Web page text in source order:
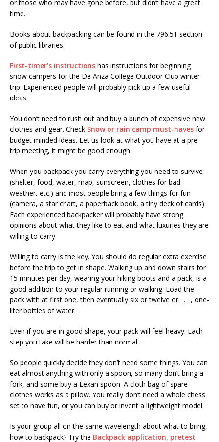
or those who may have gone before, but didn’t have a great
time.
Books about backpacking can be found in the 796.51 section
of public libraries.
First-timer’s instructions has instructions for beginning
snow campers for the De Anza College Outdoor Club winter
trip. Experienced people will probably pick up a few useful
ideas.
You don’t need to rush out and buy a bunch of expensive new
clothes and gear. Check Snow or rain camp must-haves for
budget minded ideas. Let us look at what you have at a pre-
trip meeting, it might be good enough.
When you backpack you carry everything you need to survive
(shelter, food, water, map, sunscreen, clothes for bad
weather, etc.) and most people bring a few things for fun
(camera, a star chart, a paperback book, a tiny deck of cards).
Each experienced backpacker will probably have strong
opinions about what they like to eat and what luxuries they are
willing to carry.
Willing to carry is the key. You should do regular extra exercise
before the trip to get in shape. Walking up and down stairs for
15 minutes per day, wearing your hiking boots and a pack, is a
good addition to your regular running or walking. Load the
pack with at first one, then eventually six or twelve or . . . , one-
liter bottles of water.
Even if you are in good shape, your pack will feel heavy. Each
step you take will be harder than normal.
So people quickly decide they don’t need some things. You can
eat almost anything with only a spoon, so many don’t bring a
fork, and some buy a Lexan spoon. A cloth bag of spare
clothes works as a pillow. You really don’t need a whole chess
set to have fun, or you can buy or invent a lightweight model.
Is your group all on the same wavelength about what to bring,
how to backpack? Try the Backpack application, pretest